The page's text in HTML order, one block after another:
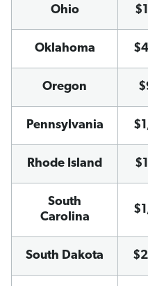
Ohio
Oklahoma
Oregon
Pennsylvania
Rhode Island
South
Carolina
South Dakota